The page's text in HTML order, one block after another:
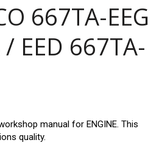
667TA-EEG
EED 667TA-
manual for ENGINE. This
quality.